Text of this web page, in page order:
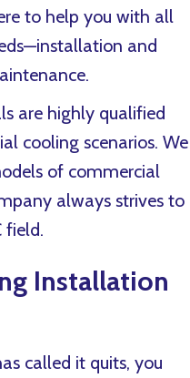
to help you with all
and
are highly qualified
cooling scenarios. We
of commercial
always strives to
field.
Installation
called it quits, you